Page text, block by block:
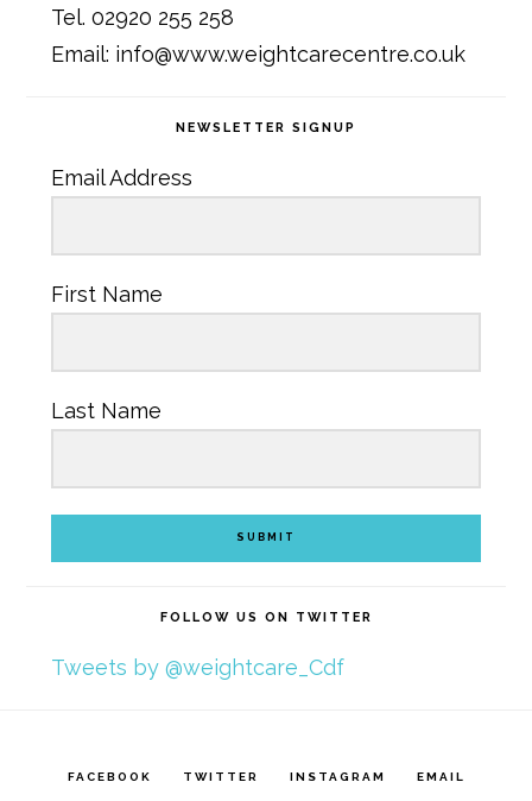
Tel. 02920 255 258
Email: info@www.weightcarecentre.co.uk
NEWSLETTER SIGNUP
Email Address
First Name
Last Name
SUBMIT
FOLLOW US ON TWITTER
Tweets by @weightcare_Cdf
FACEBOOK TWITTER INSTAGRAM EMAIL